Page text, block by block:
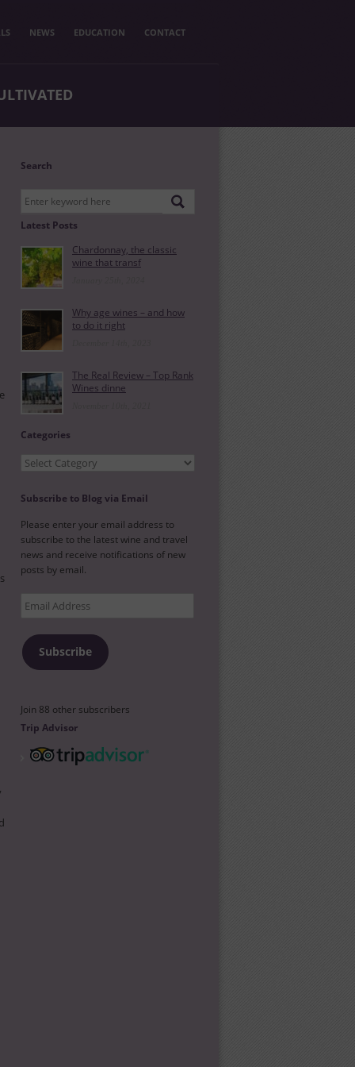
NEWS EDUCATION CONTACT
Search
Latest Posts
Chardonnay, the classic
wine that transf
Why age wines – and how
to do it right
The Real Review – Top Rank
Wines dinne
Categories
Categories
Subscribe to Blog via Email
Please enter your email address to
subscribe to the latest wine and travel
news and receive notifications of new
posts by email.
Email
Address
Subscribe
Join 88 other subscribers
Trip Advisor